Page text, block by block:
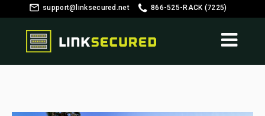
support@linksecured.net
866-525-RACK (7225)